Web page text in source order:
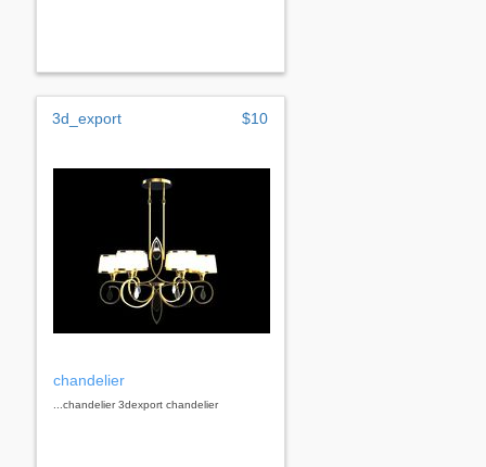
3d_export $10
chandelier
...chandelier 3dexport chandelier